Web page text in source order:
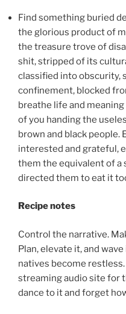
Find something buried
the glorious product of
the treasure trove of
shit, stripped of its
classified into obscurity,
confinement, blocked
breathe life and
of you handing the
brown and black people.
interested and grateful,
them the equivalent of a
directed them to eat it
Recipe notes
Control the narrative.
Plan, elevate it, and
natives become
streaming audio site for
dance to it and forget